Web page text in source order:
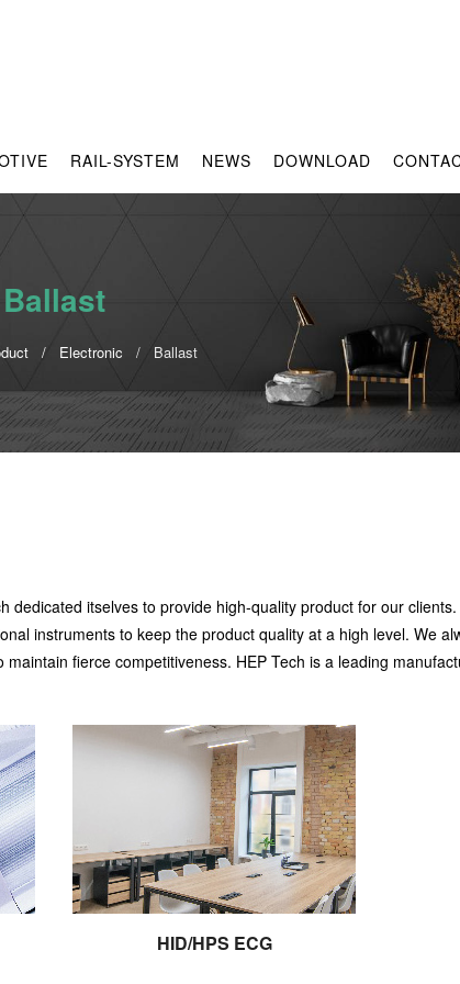
RAIL-SYSTEM NEWS DOWNLOAD
Ballast
Electronic Ballast
dedicated itselves to provide high-quality product for our
instruments to keep the product quality at a high level. We
fierce competitiveness. HEP Tech is a leading
HID/HPS ECG